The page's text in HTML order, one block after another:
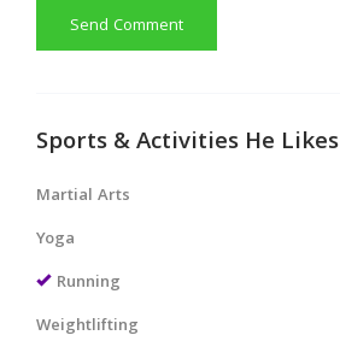
Send Comment
Sports & Activities He Likes
Martial Arts
Yoga
Running
Weightlifting